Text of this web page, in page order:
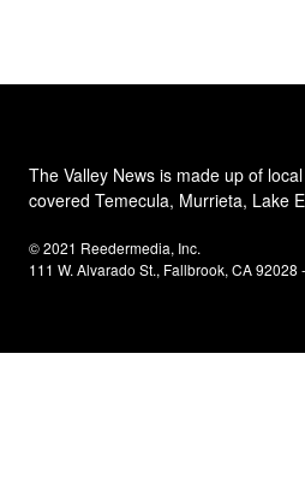
The Valley News is made up of
covered Temecula, Murrieta, Lake
© 2021 Reedermedia, Inc.
111 W. Alvarado St., Fallbrook, CA 92028